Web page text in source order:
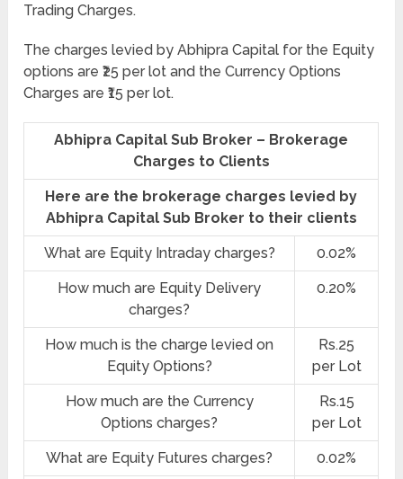
Trading Charges.
The charges levied by Abhipra Capital for the Equity
options are ₹25 per lot and the Currency Options
Charges are ₹15 per lot.
Abhipra Capital Sub Broker – Brokerage
Charges to Clients
Here are the brokerage charges levied by
Abhipra Capital Sub Broker to their clients
What are Equity Intraday charges? 0.02%
How much are Equity Delivery
charges?
0.20%
How much is the charge levied on
Equity Options?
Rs.25
per Lot
How much are the Currency
Options charges?
Rs.15
per Lot
What are Equity Futures charges? 0.02%